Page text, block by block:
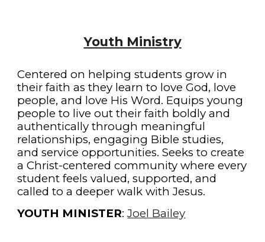
Youth Ministry
Centered on helping students grow in
their faith as they learn to love God, love
people, and love His Word. Equips young
people to live out their faith boldly and
authentically through meaningful
relationships, engaging Bible studies,
and service opportunities. Seeks to create
a Christ-centered community where every
student feels valued, supported, and
called to a deeper walk with Jesus.
YOUTH MINISTER:Joel Bailey